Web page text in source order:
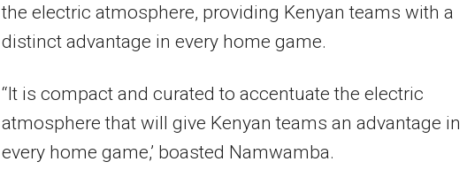
the electric atmosphere, providing Kenyan teams with a
distinct advantage in every home game.
“It is compact and curated to accentuate the electric
atmosphere that will give Kenyan teams an advantage in
every home game,’ boasted Namwamba.